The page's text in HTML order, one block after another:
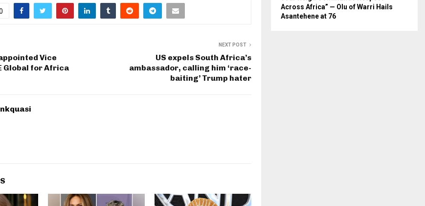
Vice
Global for Africa
NEXT POST
US expels South Africa’s
ambassador, calling him ‘race-
baiting’ Trump hater
nkquasi
Across Africa” — Olu of Warri Hails
Asantehene at 76